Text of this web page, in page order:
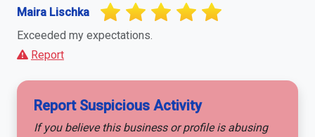
Maira Lischka
Exceeded my expectations.
Report
Report Suspicious Activity
If you believe this business or profile is abusing